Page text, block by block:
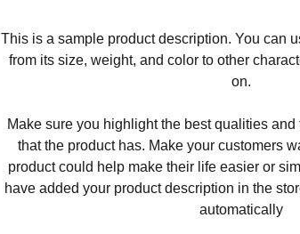
This is a sample product description. You can
from its size, weight, and color to other
on.
Make sure you highlight the best qualities
that the product has. Make your customers
product could help make their life easier or
have added your product description in the
automatically